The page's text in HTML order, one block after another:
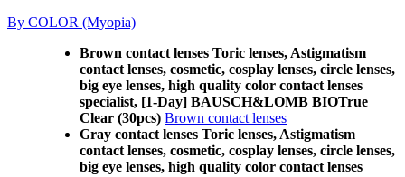
By COLOR (Myopia)
Brown contact lenses Toric lenses, Astigmatism
contact lenses, cosmetic, cosplay lenses, circle lenses,
big eye lenses, high quality color contact lenses
specialist, [1-Day] BAUSCH&LOMB BIOTrue
Clear (30pcs) Brown contact lenses
Gray contact lenses Toric lenses, Astigmatism
contact lenses, cosmetic, cosplay lenses, circle lenses,
big eye lenses, high quality color contact lenses